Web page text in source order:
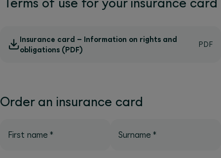
Insurance card – Information on rights and
obligations (PDF)
Order an insurance card
First name * Surname *